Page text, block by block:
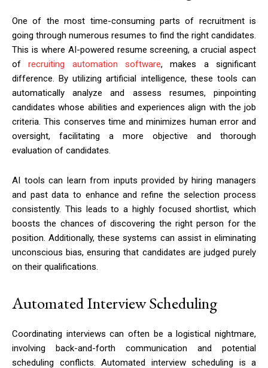
One of the most time-consuming parts of recruitment is
going through numerous resumes to find the right candidates.
This is where AI-powered resume screening, a crucial aspect
ofrecruiting automation software, makes a significant
difference. By utilizing artificial intelligence, these tools can
automatically analyze and assess resumes, pinpointing
candidates whose abilities and experiences align with the job
criteria. This conserves time and minimizes human error and
oversight, facilitating a more objective and thorough
evaluation of candidates.
AI tools can learn from inputs provided by hiring managers
and past data to enhance and refine the selection process
consistently. This leads to a highly focused shortlist, which
boosts the chances of discovering the right person for the
position. Additionally, these systems can assist in eliminating
unconscious bias, ensuring that candidates are judged purely
on their qualifications.
Automated Interview Scheduling
Coordinating interviews can often be a logistical nightmare,
involving back-and-forth communication and potential
scheduling conflicts. Automated interview scheduling is a